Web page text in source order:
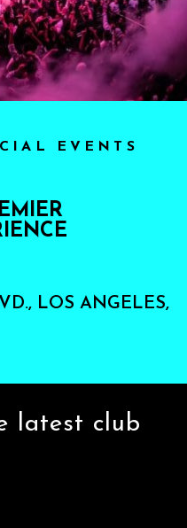
EVENTS
LOS ANGELES,
latest club